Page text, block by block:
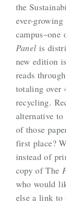
the
ever-
Panel is
new edition
reads
totaling over
recycling.
alternative
of those
first place?
instead of
copy of The
who would
else a link to